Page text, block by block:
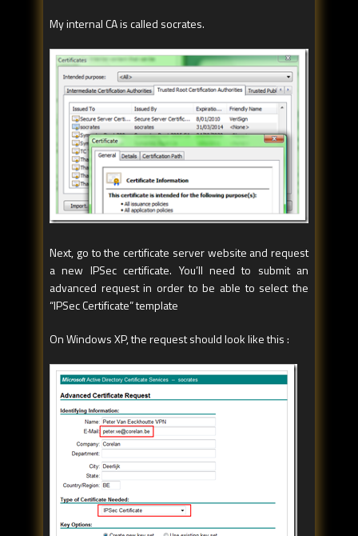
My internal CA is called socrates.
Next, go to the certificate server website and request
a new IPSec certificate. You’ll need to submit an
advanced request in order to be able to select the
“IPSec Certificate” template
On Windows XP, the request should look like this :